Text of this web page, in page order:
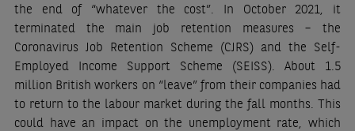
the end of “whatever the cost”. In October 2021, it
terminated the main job retention measures – the
Coronavirus Job Retention Scheme (CJRS) and the Self-
Employed Income Support Scheme (SEISS). About 1.5
million British workers on “leave” from their companies had
to return to the labour market during the fall months. This
could have an impact on the unemployment rate, which